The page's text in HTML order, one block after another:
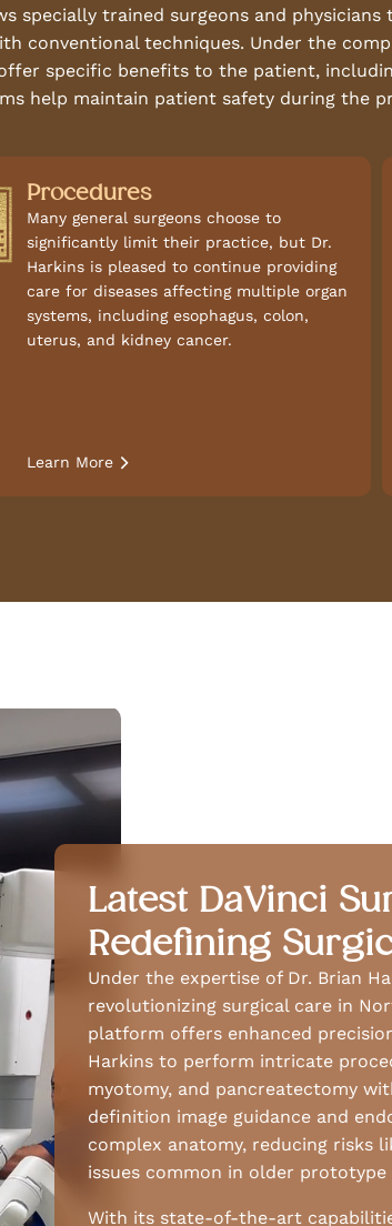
specially trained surgeons and
conventional techniques. Under the
specific benefits to the patient,
help maintain patient safety during the
Procedures
Many general surgeons choose to
significantly limit their practice, but Dr.
Harkins is pleased to continue providing
care for diseases affecting multiple organ
systems, including esophagus, colon,
uterus, and kidney cancer.
Learn More
Latest DaVinci
Redefining
Under the expertise of Dr. Brian
revolutionizing surgical care in
platform offers enhanced
Harkins to perform intricate
myotomy, and pancreatectomy
definition image guidance and
complex anatomy, reducing risks
issues common in older prototype
With its state-of-the-art